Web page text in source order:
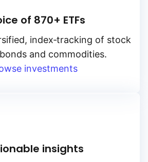
of 870+ ETFs
index‑tracking of stock
and commodities.
investments
insights